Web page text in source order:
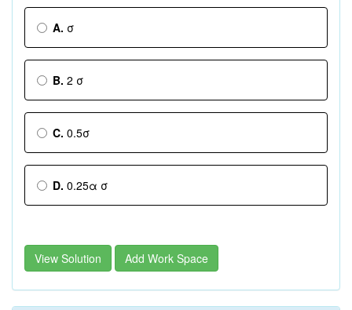
A. σ
B. 2 σ
C. 0.5σ
D. 0.25α σ
View Solution Add Work Space